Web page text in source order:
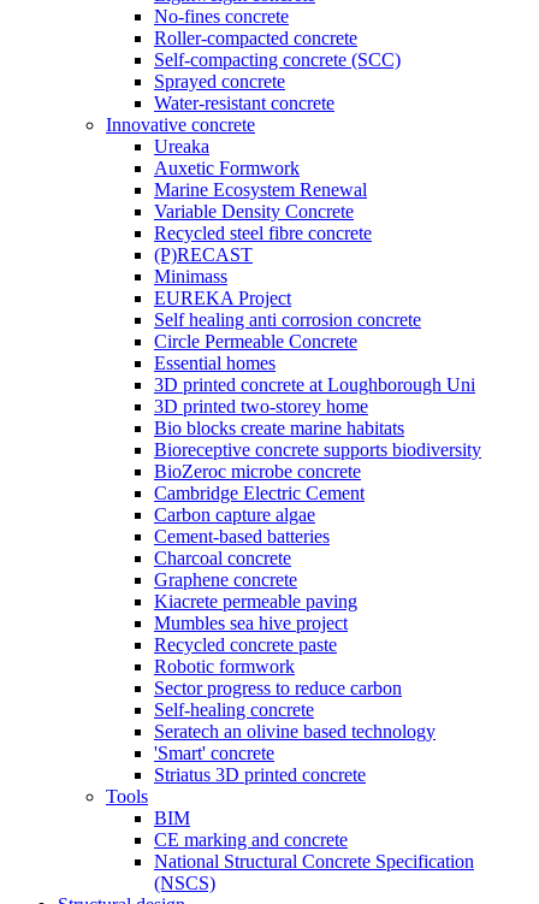
No-fines concrete
Roller-compacted concrete
Self-compacting concrete (SCC)
Sprayed concrete
Water-resistant concrete
Innovative concrete
Ureaka
Auxetic Formwork
Marine Ecosystem Renewal
Variable Density Concrete
Recycled steel fibre concrete
(P)RECAST
Minimass
EUREKA Project
Self healing anti corrosion concrete
Circle Permeable Concrete
Essential homes
3D printed concrete at Loughborough Uni
3D printed two-storey home
Bio blocks create marine habitats
Bioreceptive concrete supports biodiversity
BioZeroc microbe concrete
Cambridge Electric Cement
Carbon capture algae
Cement-based batteries
Charcoal concrete
Graphene concrete
Kiacrete permeable paving
Mumbles sea hive project
Recycled concrete paste
Robotic formwork
Sector progress to reduce carbon
Self-healing concrete
Seratech an olivine based technology
'Smart' concrete
Striatus 3D printed concrete
Tools
BIM
CE marking and concrete
National Structural Concrete Specification
(NSCS)